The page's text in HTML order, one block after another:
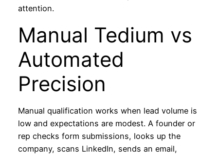
attention.
Manual Tedium vs
Automated
Precision
Manual qualification works when lead volume is
low and expectations are modest. A founder or
rep checks form submissions, looks up the
company, scans LinkedIn, sends an email,